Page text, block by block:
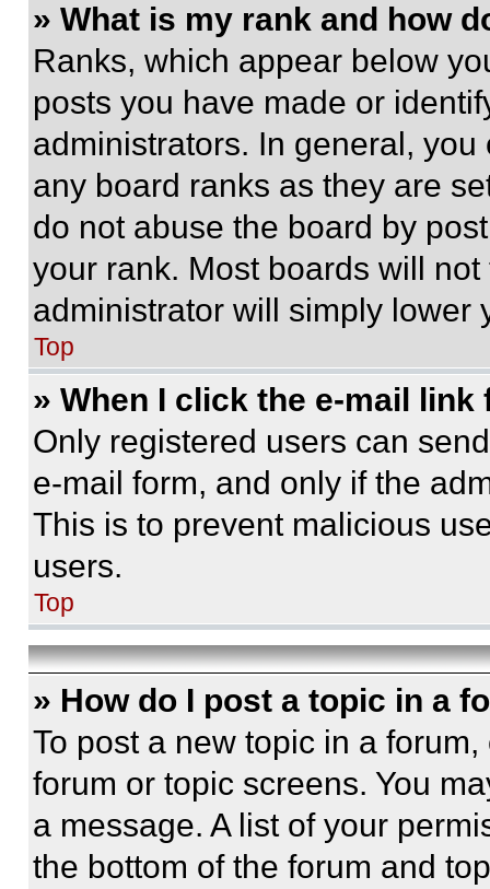
» What is my rank and how
Ranks, which appear below
posts you have made or
administrators. In general,
any board ranks as they are
do not abuse the board by
your rank. Most boards will
administrator will simply lower
Top
» When I click the e-mail
Only registered users can
e-mail form, and only if the
This is to prevent malicious
users.
Top
» How do I post a topic in a
To post a new topic in a
forum or topic screens. You
a message. A list of your
the bottom of the forum and